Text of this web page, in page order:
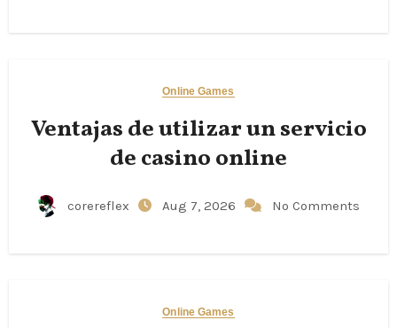
Online Games
Ventajas de utilizar un servicio
de casino online
corereflex Aug 7, 2026 No Comments
Online Games